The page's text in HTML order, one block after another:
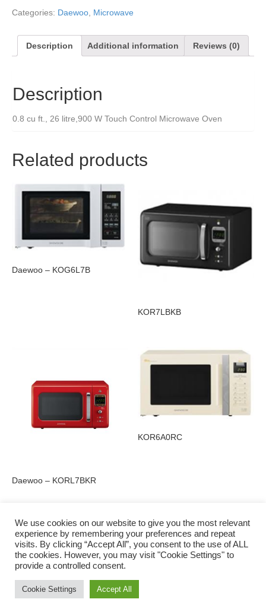
Categories: Daewoo Microwave
Description Additional information Reviews (0)
Description
0.8 cu ft., 26 litre,900 W Touch Control Microwave Oven
Related products
Daewoo – KOG6L7B
KOR7LBKB
Daewoo – KORL7BKR
KOR6A0RC
Privacy Policy
© 2016 to 2022 Charlie Shiels | Digital Marketing by Irish Web Solutions
We use cookies on our website to give you the most relevant
experience by remembering your preferences and repeat
visits. By clicking “Accept All”, you consent to the use of ALL
the cookies. However, you may visit "Cookie Settings" to
provide a controlled consent.
Cookie Settings Accept All